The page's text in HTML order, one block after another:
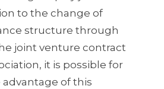
to the change of
structure through
joint venture contract
it is possible for
of this